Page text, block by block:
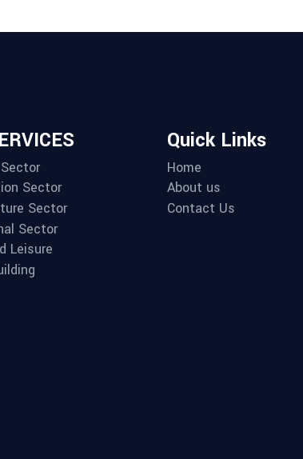
Sector
Sector
Sector
Leisure
Quick Links
Home
About us
Contact Us